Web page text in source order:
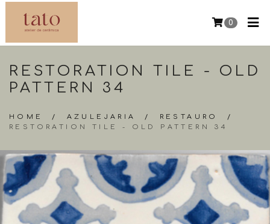
0
RESTORATION TILE - OLD
PATTERN 34
HOME / AZULEJARIA / RESTAURO
/
RESTORATION TILE - OLD PATTERN 34